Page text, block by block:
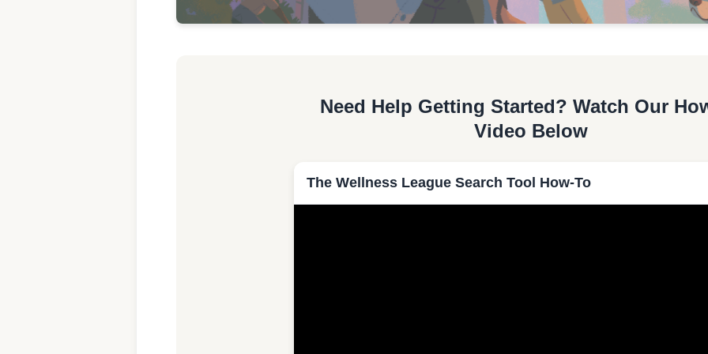
Need Help Getting Started? Watch Our
Video Below
The Wellness League Search Tool How-To